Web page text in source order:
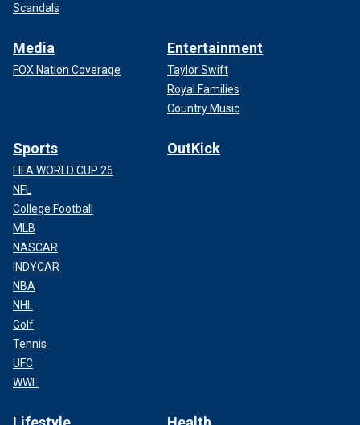
Scandals
Media
FOX Nation Coverage
Entertainment
Taylor Swift
Royal Families
Country Music
Sports
FIFA WORLD CUP 26
NFL
College Football
MLB
NASCAR
INDYCAR
NBA
NHL
Golf
Tennis
UFC
WWE
OutKick